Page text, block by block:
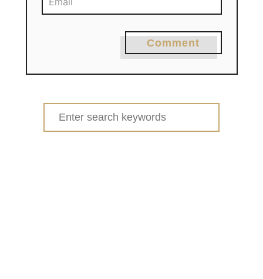
Comment
Search
for: